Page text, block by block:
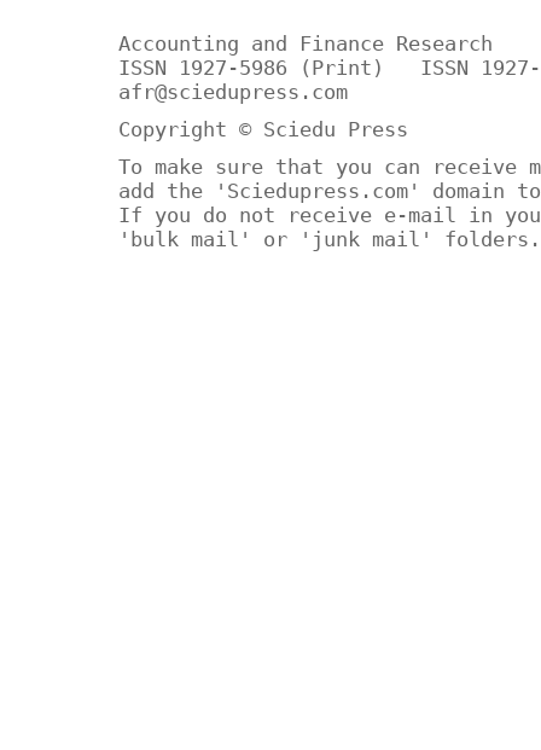
Accounting and Finance Research
ISSN 1927-5986 (Print) ISSN
afr@sciedupress.com
Copyright © Sciedu Press
To make sure that you can receive
add the 'Sciedupress.com'
If you do not receive e-mail in
'bulk mail' or 'junk mail' folders.